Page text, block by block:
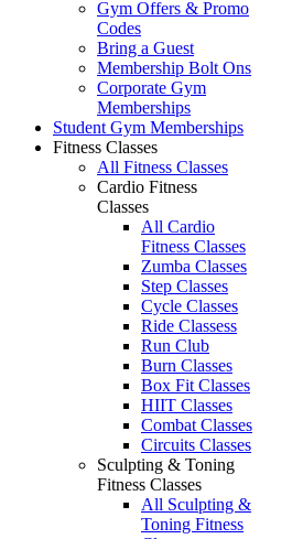
Gym Offers & Promo
Codes
Bring a Guest
Membership Bolt Ons
Corporate Gym
Memberships
Student Gym Memberships
Fitness Classes
All Fitness Classes
Cardio Fitness
Classes
All Cardio
Fitness Classes
Zumba Classes
Step Classes
Cycle Classes
Ride Classess
Run Club
Burn Classes
Box Fit Classes
HIIT Classes
Combat Classes
Circuits Classes
Sculpting & Toning
Fitness Classes
All Sculpting &
Toning Fitness